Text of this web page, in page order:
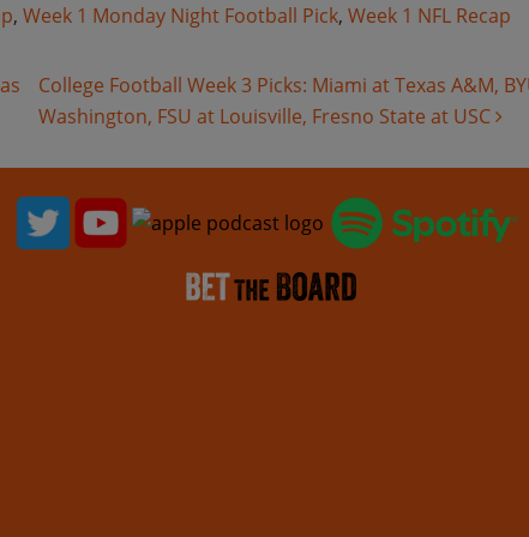
, Week 1 Monday Night Football Pick, Week 1 NFL Recap
College Football Week 3 Picks: Miami at Texas A&M,
Washington, FSU at Louisville, Fresno State at USC